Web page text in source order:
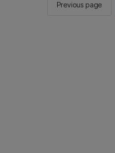
Previous page